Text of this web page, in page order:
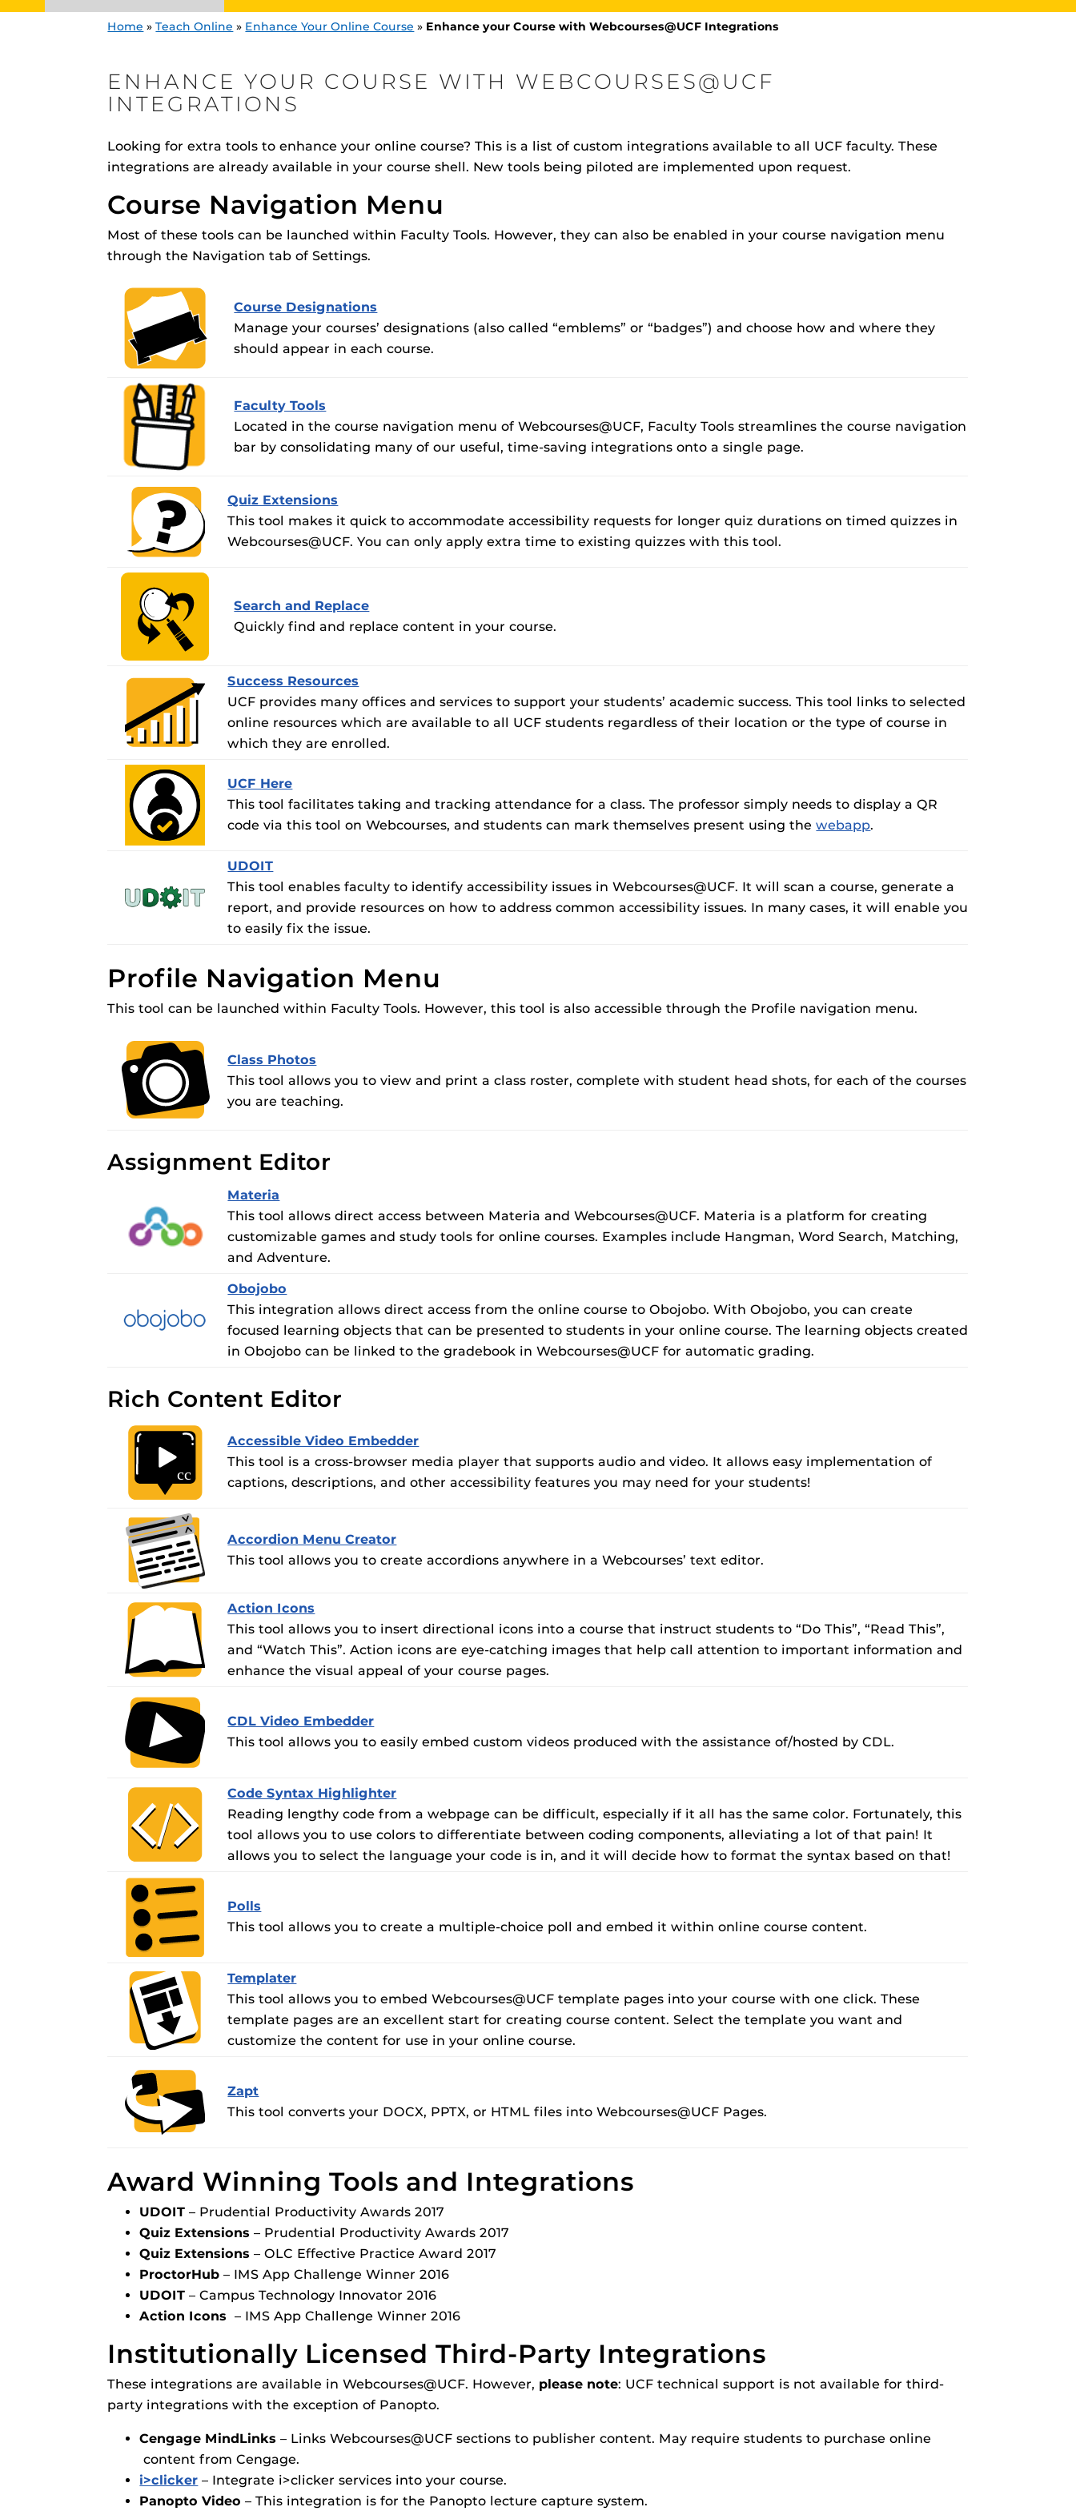
Need content visuals for your course?
Video@CDL–
Webcourses@UCF Integrations
Enhance your course with our custom in-house
Resources for streaming video
Obojobo–
Webcourses@UCF Announcements and
Updates
Webcourses@UCF Guides
Guides
Materia Guides
Respondus Guides
Zoom Guides
Web Browser Requirements (SN
Engage and Inspire Your Students with a growing library of
designed to help you diversify your students' online learning
experience.
Obojobo
ProctorHubis a Webcourses@UCF integration that assists
faculty members with quiz and exam authentication while
TheUniversal Design Online content Inspection Tool
Home »Teach Online » Enhance Your Online Course » Enhance your Course with Webcourses@UCF Integrations
ENHANCE YOUR COURSE WITH WEBCOURSES@UCF
INTEGRATIONS
Looking for extra tools to enhance your online course? This is a list of custom integrations available to all UCF faculty. These
integrations are already available in your course shell. New tools being piloted are implemented upon request.
Course Navigation Menu
Most of these tools can be launched within Faculty Tools. However, they can also be enabled in your course navigation menu
through the Navigation tab of Settings.
Course Designations
Manage your courses’ designations (also called “emblems” or “badges”) and choose how and where they
should appear in each course.
Faculty Tools
Located in the course navigation menu of Webcourses@UCF, Faculty Tools streamlines the course navigation
bar by consolidating many of our useful, time-saving integrations onto a single page.
Quiz Extensions
This tool makes it quick to accommodate accessibility requests for longer quiz durations on timed quizzes in
Webcourses@UCF. You can only apply extra time to existing quizzes with this tool.
Search and Replace
Quickly find and replace content in your course.
Success Resources
UCF provides many offices and services to support your students’ academic success. This tool links to selected
online resources which are available to all UCF students regardless of their location or the type of course in
which they are enrolled.
UCF Here
This tool facilitates taking and tracking attendance for a class. The professor simply needs to display a QR
code via this tool on Webcourses, and students can mark themselves present using thewebapp.
UDOIT
This tool enables faculty to identify accessibility issues in Webcourses@UCF. It will scan a course, generate a
report, and provide resources on how to address common accessibility issues. In many cases, it will enable you
to easily fix the issue.
Profile Navigation Menu
This tool can be launched within Faculty Tools. However, this tool is also accessible through the Profile navigation menu.
Class Photos
This tool allows you to view and print a class roster, complete with student head shots, for each of the courses
you are teaching.
Assignment Editor
Materia
This tool allows direct access between Materia and Webcourses@UCF. Materia is a platform for creating
customizable games and study tools for online courses. Examples include Hangman, Word Search, Matching,
and Adventure.
Obojobo
This integration allows direct access from the online course to Obojobo. With Obojobo, you can create
focused learning objects that can be presented to students in your online course. The learning objects created
in Obojobo can be linked to the gradebook in Webcourses@UCF for automatic grading.
Rich Content Editor
Accessible Video Embedder
This tool is a cross-browser media player that supports audio and video. It allows easy implementation of
captions, descriptions, and other accessibility features you may need for your students!
Accordion Menu Creator
This tool allows you to create accordions anywhere in a Webcourses’ text editor.
Action Icons
This tool allows you to insert directional icons into a course that instruct students to “Do This”, “Read This”,
and “Watch This”. Action icons are eye-catching images that help call attention to important information and
enhance the visual appeal of your course pages.
CDL Video Embedder
This tool allows you to easily embed custom videos produced with the assistance of/hosted by CDL.
Code Syntax Highlighter
Reading lengthy code from a webpage can be difficult, especially if it all has the same color. Fortunately, this
tool allows you to use colors to differentiate between coding components, alleviating a lot of that pain! It
allows you to select the language your code is in, and it will decide how to format the syntax based on that!
Polls
This tool allows you to create a multiple-choice poll and embed it within online course content.
Templater
This tool allows you to embed Webcourses@UCF template pages into your course with one click. These
template pages are an excellent start for creating course content. Select the template you want and
customize the content for use in your online course.
Zapt
This tool converts your DOCX, PPTX, or HTML files into Webcourses@UCF Pages.
Award Winning Tools and Integrations
UDOIT – Prudential Productivity Awards 2017
Quiz Extensions– Prudential Productivity Awards 2017
Quiz Extensions – OLC Effective Practice Award 2017
ProctorHub – IMS App Challenge Winner 2016
UDOIT – Campus Technology Innovator 2016
Action Icons – IMS App Challenge Winner 2016
Institutionally Licensed Third-Party Integrations
These integrations are available in Webcourses@UCF. However, please note: UCF technical support is not available for third-
party integrations with the exception of Panopto.
Cengage MindLinks– Links Webcourses@UCF sections to publisher content. May require students to purchase online
content from Cengage.
i>clicker – Integrate i>clicker services into your course.
Panopto Video– This integration is for the Panopto lecture capture system.